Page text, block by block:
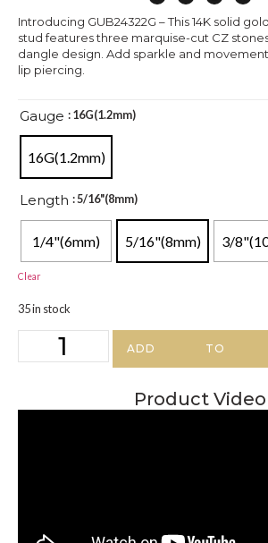
Introducing GUB24322G – This 14K solid
stud features three marquise-cut CZ
dangle design. Add sparkle and
lip piercing.
Gauge : 16G(1.2mm)
16G(1.2mm)
Length : 5/16"(8mm)
1/4"(6mm) 5/16"(8mm) 3/
Clear
35 in stock
ADD TO
Product Video